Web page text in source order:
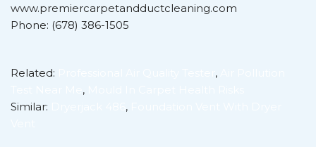
www.premiercarpetandductcleaning.com
Phone: (678) 386-1505
Related: ,
,
Similar:
,